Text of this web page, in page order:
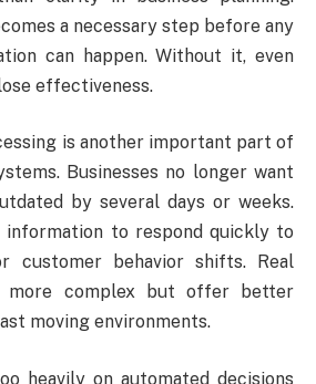
a necessary step before any
can happen. Without it, even
effectiveness.
is another important part of
Businesses no longer want
by several days or weeks.
information to respond quickly to
customer behavior shifts. Real
more complex but offer better
moving environments.
heavily on automated decisions